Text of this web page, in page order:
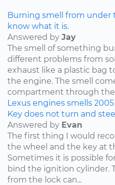
Burning smell from under
know what it is.
Answered by Jay
The smell of something
different problems from
exhaust like a plastic bag
the engine. The smell
compartment through the
Lexus engines smells 2005
Key does not turn and
Answered by Evan
The first thing I would
the wheel and the key at
Sometimes it is possible
bind the ignition cylinder.
from the lock can...